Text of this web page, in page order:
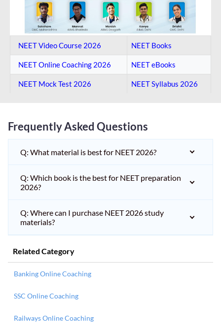
NEET Video Course 2026 NEET Books
NEET Online Coaching​ 2026 NEET eBooks
NEET Mock Test​ 2026 NEET Syllabus 2026
Frequently Asked Questions
Q: What material is best for NEET 2026?
Q: Which book is the best for NEET preparation
2026?
Q: Where can I purchase NEET 2026 study
materials?
Related Category
Banking Online Coaching
SSC Online Coaching
Railways Online Coaching